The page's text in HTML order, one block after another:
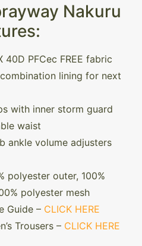
Nakuru
40D PFCec FREE fabric
lining for next
with inner storm guard
waist
ankle volume adjusters
polyester outer, 100%
polyester mesh
Guide – CLICK HERE
Trousers – CLICK HERE